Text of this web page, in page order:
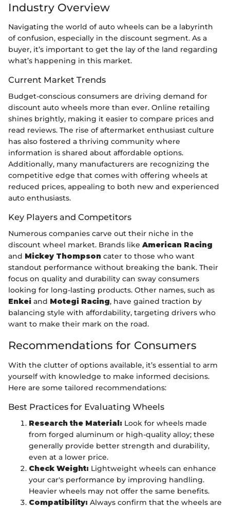
Industry Overview
Navigating the world of auto wheels can be a labyrinth
of confusion, especially in the discount segment. As a
buyer, it’s important to get the lay of the land regarding
what’s happening in this market.
Current Market Trends
Budget-conscious consumers are driving demand for
discount auto wheels more than ever. Online retailing
shines brightly, making it easier to compare prices and
read reviews. The rise of aftermarket enthusiast culture
has also fostered a thriving community where
information is shared about affordable options.
Additionally, many manufacturers are recognizing the
competitive edge that comes with offering wheels at
reduced prices, appealing to both new and experienced
auto enthusiasts.
Key Players and Competitors
Numerous companies carve out their niche in the
discount wheel market. Brands like American Racing
and Mickey Thompson cater to those who want
standout performance without breaking the bank. Their
focus on quality and durability can sway consumers
looking for long-lasting products. Other names, such as
Enkei and Motegi Racing, have gained traction by
balancing style with affordability, targeting drivers who
want to make their mark on the road.
Recommendations for Consumers
With the clutter of options available, it’s essential to arm
yourself with knowledge to make informed decisions.
Here are some tailored recommendations:
Best Practices for Evaluating Wheels
Research the Material: Look for wheels made
from forged aluminum or high-quality alloy; these
generally provide better strength and durability,
even at a lower price.
Check Weight: Lightweight wheels can enhance
your car's performance by improving handling.
Heavier wheels may not offer the same benefits.
Compatibility: Always confirm that the wheels are